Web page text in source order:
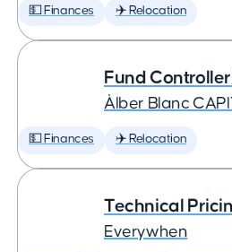
💵 Finances ✈️ Relocation
Fund
Àlber Blanc
💵 Finances ✈️ Relocation
Technical
Everywhen